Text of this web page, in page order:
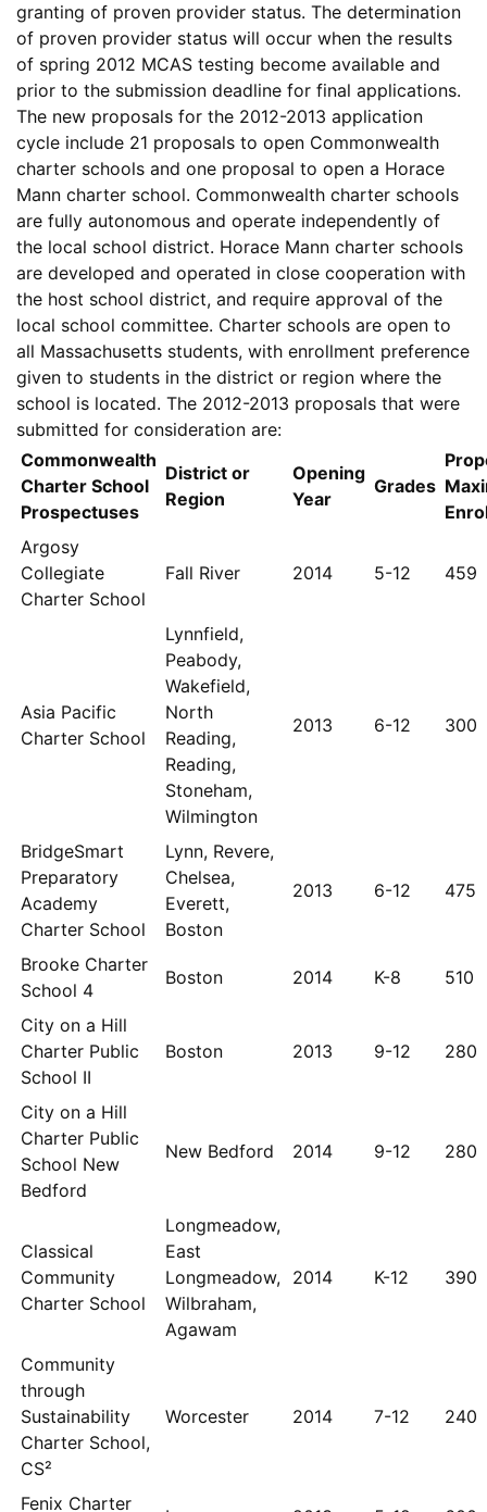
granting of proven provider status. The determination
of proven provider status will occur when the results
of spring 2012 MCAS testing become available and
prior to the submission deadline for final applications.
The new proposals for the 2012-2013 application
cycle include 21 proposals to open Commonwealth
charter schools and one proposal to open a Horace
Mann charter school. Commonwealth charter schools
are fully autonomous and operate independently of
the local school district. Horace Mann charter schools
are developed and operated in close cooperation with
the host school district, and require approval of the
local school committee. Charter schools are open to
all Massachusetts students, with enrollment preference
given to students in the district or region where the
school is located. The 2012-2013 proposals that were
submitted for consideration are:
Commonwealth
Charter School
Prospectuses
District or
Region
Opening
Year
Grades
Argosy
Collegiate
Charter School
Fall River 2014 5-12 459
Asia Pacific
Charter School
Lynnfield,
Peabody,
Wakefield,
North
Reading,
Reading,
Stoneham,
Wilmington
2013 6-12 300
BridgeSmart
Preparatory
Academy
Charter School
Lynn, Revere,
Chelsea,
Everett,
Boston
2013 6-12 475
Brooke Charter
School 4
Boston 2014 K-8 510
City on a Hill
Charter Public
School II
Boston 2013 9-12 280
City on a Hill
Charter Public
School New
Bedford
New Bedford 2014 9-12 280
Classical
Community
Charter School
Longmeadow,
East
Longmeadow,
Wilbraham,
Agawam
2014 K-12 390
Community
through
Sustainability
Charter School,
CS²
Worcester 2014 7-12 240
Fenix Charter